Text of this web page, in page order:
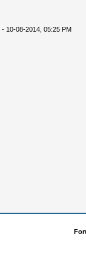
- 10-08-2014, 05:25 PM